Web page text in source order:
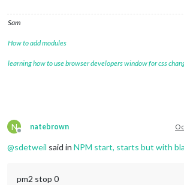
Sam
How to add modules
learning how to use browser developers window for css
N
Offline
natebrown
@sdetweil said in NPM start, starts but with
pm2 stop 0